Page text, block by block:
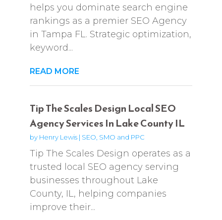
helps you dominate search engine
rankings as a premier SEO Agency
in Tampa FL. Strategic optimization,
keyword...
READ MORE
Tip The Scales Design Local SEO
Agency Services In Lake County IL
by Henry Lewis| SEO, SMO and PPC
Tip The Scales Design operates as a
trusted local SEO agency serving
businesses throughout Lake
County, IL, helping companies
improve their...